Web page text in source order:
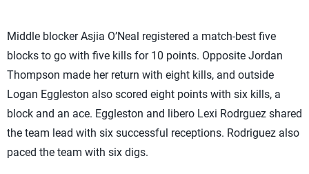
Middle blocker Asjia O’Neal registered a match-best five
blocks to go with five kills for 10 points. Opposite Jordan
Thompson made her return with eight kills, and outside
Logan Eggleston also scored eight points with six kills, a
block and an ace. Eggleston and libero Lexi Rodrguez shared
the team lead with six successful receptions. Rodriguez also
paced the team with six digs.